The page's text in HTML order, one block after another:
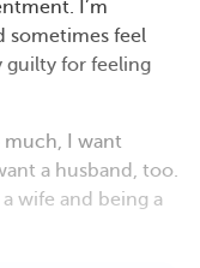
I’m
sometimes feel
guilty for feeling
much, I want
a husband, too.
wife and being a